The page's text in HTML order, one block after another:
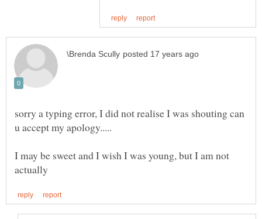
sorry a typing error, I did not realise I was shouting can
I may be sweet and I wish I was young, but I am not